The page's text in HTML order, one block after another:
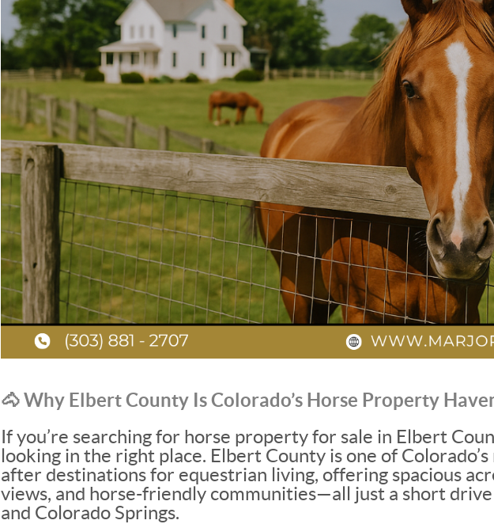
🐴 Why Elbert County Is Colorado’s Horse Property
If you’re searching for horse property for sale in Elbert
looking in the right place. Elbert County is one of
after destinations for equestrian living, offering spacious
views, and horse-friendly communities—all just a short
and Colorado Springs.